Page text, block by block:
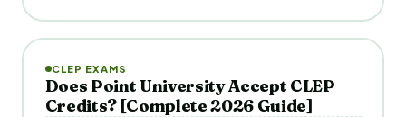
CLEP EXAMS
Does Point University Accept CLEP
Credits? [Complete 2026 Guide]